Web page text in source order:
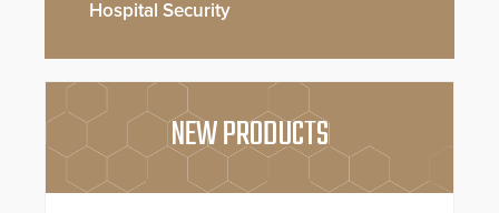
Hospital Security
NEW PRODUCTS